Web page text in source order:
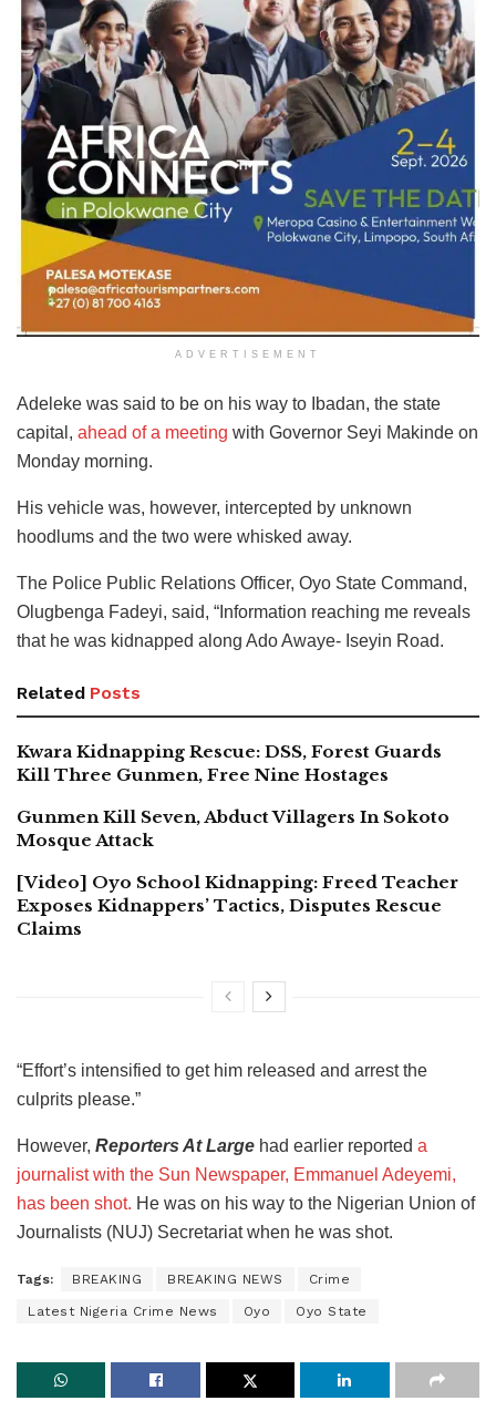
ADVERTISEMENT
Adeleke was said to be on his way to Ibadan, the state
capital, ahead of a meeting with Governor Seyi Makinde on
Monday morning.
His vehicle was, however, intercepted by unknown
hoodlums and the two were whisked away.
The Police Public Relations Officer, Oyo State Command,
Olugbenga Fadeyi, said, “Information reaching me reveals
that he was kidnapped along Ado Awaye- Iseyin Road.
Related Posts
Kwara Kidnapping Rescue: DSS, Forest Guards
Kill Three Gunmen, Free Nine Hostages
Gunmen Kill Seven, Abduct Villagers In Sokoto
Mosque Attack
[Video] Oyo School Kidnapping: Freed Teacher
Exposes Kidnappers’ Tactics, Disputes Rescue
Claims
“Effort’s intensified to get him released and arrest the
culprits please.”
However, Reporters At Large had earlier reported a
journalist with the Sun Newspaper, Emmanuel Adeyemi,
has been shot. He was on his way to the Nigerian Union of
Journalists (NUJ) Secretariat when he was shot.
Tags: BREAKING BREAKING NEWS Crime
Latest Nigeria Crime News Oyo Oyo State